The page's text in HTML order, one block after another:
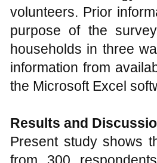
volunteers. Prior
purpose of the
households in three
information from
the Microsoft Excel
Results and
Present study shows